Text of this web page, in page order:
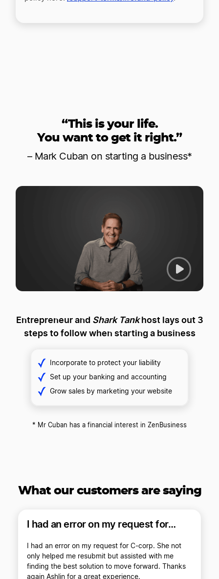
“This is your life.
You want to get it right.”
– Mark Cuban on starting a business*
Entrepreneur and Shark Tankhost lays out 3
steps to follow when starting a business
Incorporate to protect your liability
Set up your banking and accounting
Grow sales by marketing your website
P
V
i
* Mr Cuban has a financial interest in ZenBusiness
What our customersare saying
I had an error on my request for…
I had an error on my request for C-corp. She not
only helped me resubmit but assisted with me
finding the best solution to move forward. Thanks
again Ashlin for a great experience.